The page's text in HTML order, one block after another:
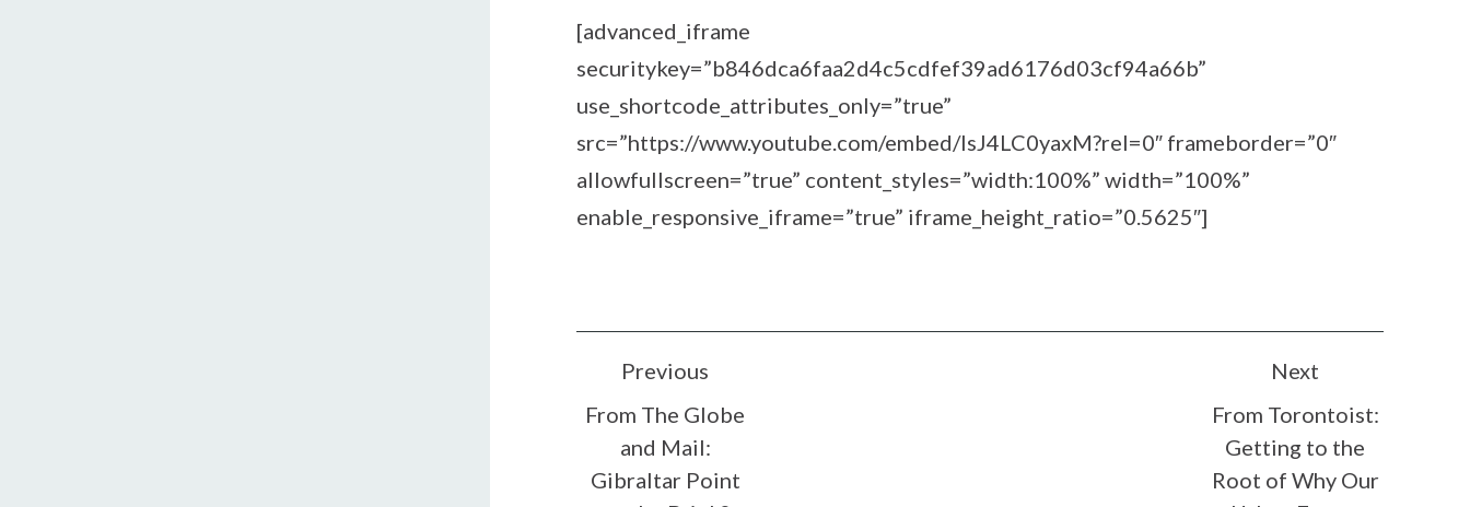
[advanced_iframe
securitykey=”b846dca6faa2d4c5cdfef39ad6176d03cf94a66b”
use_shortcode_attributes_only=”true”
src=”https://www.youtube.com/embed/IsJ4LC0yaxM?rel=0″ frameborder=”0″
allowfullscreen=”true” content_styles=”width:100%” width=”100%”
enable_responsive_iframe=”true” iframe_height_ratio=”0.5625″]
POST
NAVIGATION
Previous
From The Globe
and Mail:
Gibraltar Point
Next
From Torontoist:
Getting to the
Root of Why Our